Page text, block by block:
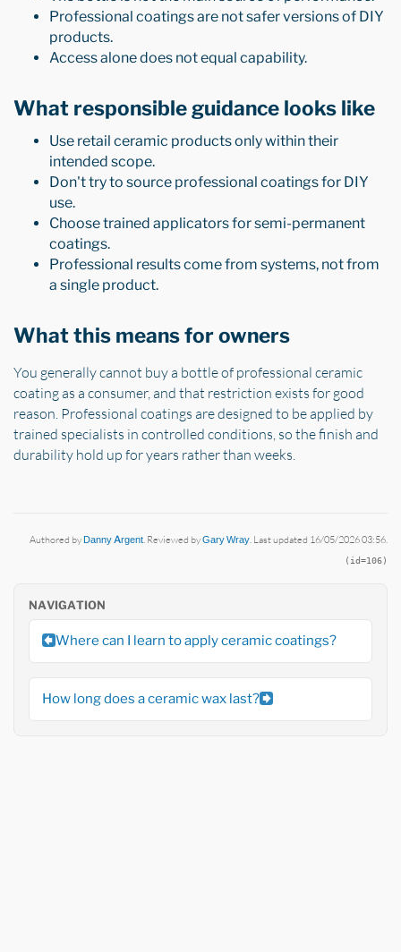
Professional coatings are not safer versions of DIY
products.
Access alone does not equal capability.
What responsible guidance looks like
Use retail ceramic products only within their
intended scope.
Don't try to source professional coatings for DIY
use.
Choose trained applicators for semi-permanent
coatings.
Professional results come from systems, not from
a single product.
What this means for owners
You generally cannot buy a bottle of professional ceramic
coating as a consumer, and that restriction exists for good
reason. Professional coatings are designed to be applied by
trained specialists in controlled conditions, so the finish and
durability hold up for years rather than weeks.
Authored byDanny Argent. Reviewed byGary Wray. Last updated 16/05/2026 03:56.
(id=106)
NAVIGATION
Where can I learn to apply ceramic coatings?
How long does a ceramic wax last?